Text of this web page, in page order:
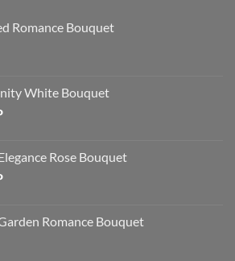
Romance Bouquet
White Bouquet
Rose Bouquet
Romance Bouquet